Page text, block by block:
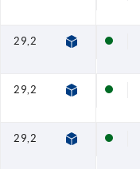
29,2 32,2
29,2 32,2
29,2 32,2